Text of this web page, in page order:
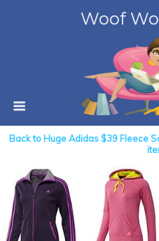
Woof
Back to Huge Adidas $39 Fleece